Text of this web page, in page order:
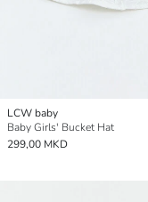
LCW baby
Baby Girls' Bucket Hat
299,00 MKD